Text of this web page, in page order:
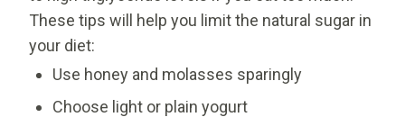
These tips will help you limit the natural sugar in
your diet:
Use honey and molasses sparingly
Choose light or plain yogurt